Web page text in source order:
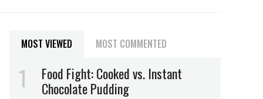
MOST VIEWED MOST COMMENTED
Food Fight: Cooked vs. Instant
Chocolate Pudding